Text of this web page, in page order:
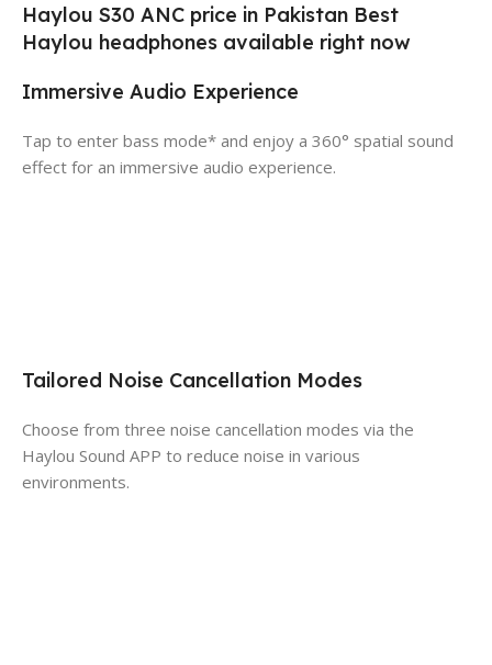
Haylou S30 ANC price in Pakistan Best
Haylou headphones available right now
Immersive Audio Experience
Tap to enter bass mode* and enjoy a 360° spatial sound
effect for an immersive audio experience.
Tailored Noise Cancellation Modes
Choose from three noise cancellation modes via the
Haylou Sound APP to reduce noise in various
environments.